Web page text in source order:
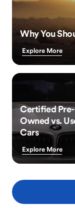
Why You
Explore More
Certified Pre-
Owned vs.
Cars
Explore More